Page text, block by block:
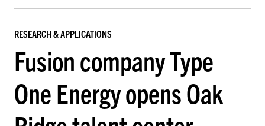
RESEARCH & APPLICATIONS
Fusion company Type
One Energy opens Oak